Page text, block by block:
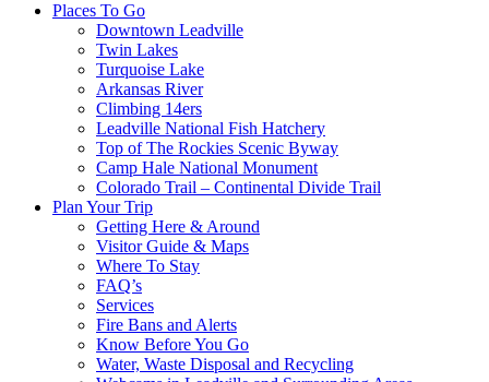
Places To Go
Downtown Leadville
Twin Lakes
Turquoise Lake
Arkansas River
Climbing 14ers
Leadville National Fish Hatchery
Top of The Rockies Scenic Byway
Camp Hale National Monument
Colorado Trail – Continental Divide Trail
Plan Your Trip
Getting Here & Around
Visitor Guide & Maps
Where To Stay
FAQ’s
Services
Fire Bans and Alerts
Know Before You Go
Water, Waste Disposal and Recycling